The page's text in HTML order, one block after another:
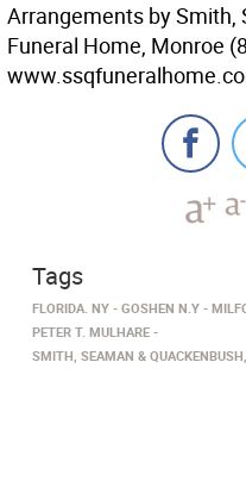
Arrangements by Smith,
Funeral Home, Monroe
Tags
FLORIDA. NY GOSHEN N.Y
PETER T. MULHARE
SMITH, SEAMAN &